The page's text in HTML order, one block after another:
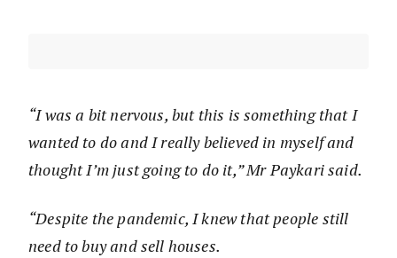
“I was a bit nervous, but this is something that I
wanted to do and I really believed in myself and
thought I’m just going to do it,” Mr Paykari said.
“Despite the pandemic, I knew that people still
need to buy and sell houses.